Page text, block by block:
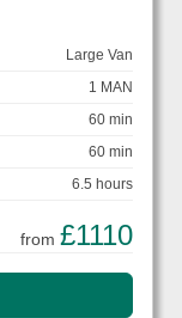
Large Van
1 MAN
60 min
60 min
6.5 hours
from £1110